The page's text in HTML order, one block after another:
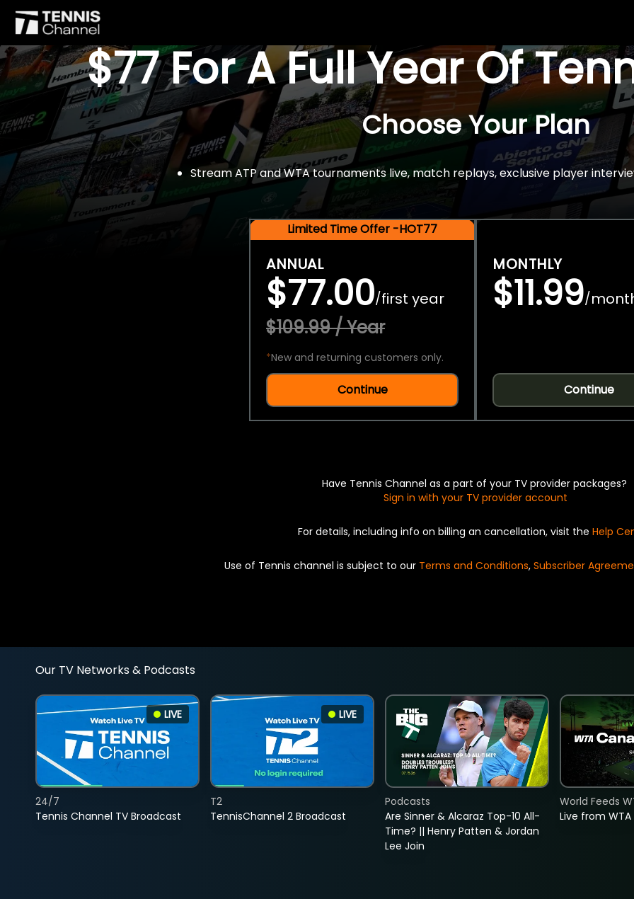
$77 For A Full Year Of
Choose Your Plan
Stream ATP and WTA tournaments live, match replays, exclusive player
Limited Time Offer -HOT77
ANNUAL
$77.00/first year
$109.99 / Year
*New and returning customers only.
Continue
MONTHLY
$11.99/
Continue
Have Tennis Channel as a part of your TV provider packages?
Sign in with your TV provider account
For details, including info on billing an cancellation, visit the Help
Use of Tennis channel is subject to our Terms and Conditions, Subscriber
Our TV Networks & Podcasts
LIVE
Tennis Channel TV Broadcast
24/7
LIVE
TennisChannel 2 Broadcast
T2
Are Sinner & Alcaraz Top-10 All-
Time? || Henry Patten & Jordan
Lee Join
Podcasts
Live from
World Feeds